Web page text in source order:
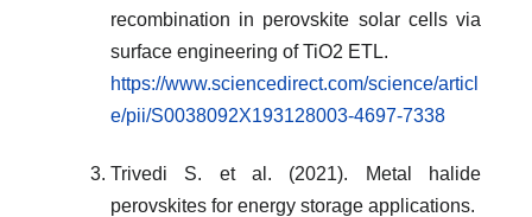
recombination in perovskite solar cells via
surface engineering of TiO2 ETL.
https://www.sciencedirect.com/science/articl
e/pii/S0038092X193128003-4697-7338
Trivedi S. et al. (2021). Metal halide
perovskites for energy storage applications.